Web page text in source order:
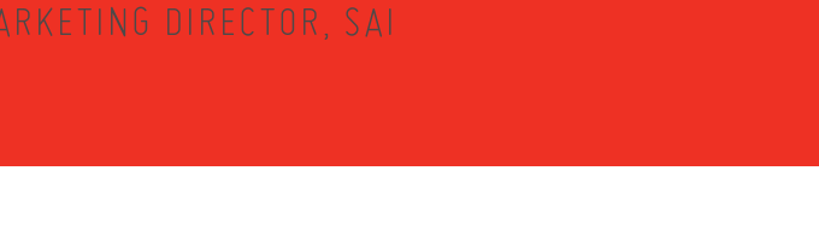
DIRECTOR, SAI